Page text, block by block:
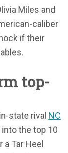
Miles and
caliber
if their
top-
state rival NC
into the top 10
Tar Heel